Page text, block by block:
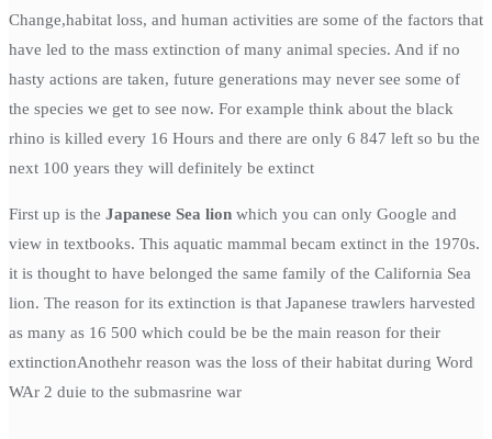
Change,habitat loss, and human activities are some of the factors that
have led to the mass extinction of many animal species. And if no
hasty actions are taken, future generations may never see some of
the species we get to see now. For example think about the black
rhino is killed every 16 Hours and there are only 6 847 left so bu the
next 100 years they will definitely be extinct
First up is the Japanese Sea lion which you can only Google and
view in textbooks. This aquatic mammal becam extinct in the 1970s.
it is thought to have belonged the same family of the California Sea
lion. The reason for its extinction is that Japanese trawlers harvested
as many as 16 500 which could be be the main reason for their
extinctionAnothehr reason was the loss of their habitat during Word
WAr 2 duie to the submasrine war